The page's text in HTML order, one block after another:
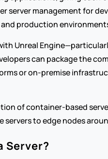
server management for
production
Unreal
can package the
or on-premise
of container-based
to edge nodes
Server?